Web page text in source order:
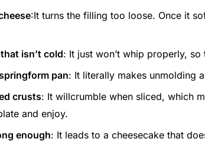
:It turns the filling too loose. Once it
isn’t cold: It just won’t whip properly,
pan: It literally makes unmolding
crusts: It willcrumble when sliced, which
and enjoy.
enough: It leads to a cheesecake that